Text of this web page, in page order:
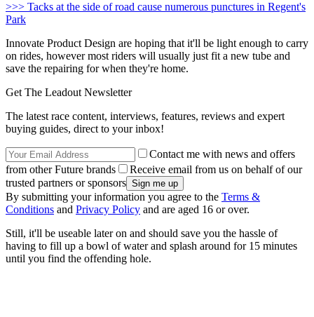
>>> Tacks at the side of road cause numerous punctures in Regent's
Park
Innovate Product Design are hoping that it'll be light enough to carry
on rides, however most riders will usually just fit a new tube and
save the repairing for when they're home.
Get The Leadout Newsletter
The latest race content, interviews, features, reviews and expert
buying guides, direct to your inbox!
Contact me with news and offers
from other Future brands
Receive email from us on behalf of our
trusted partners or sponsors
By submitting your information you agree to the Terms &
Conditions and Privacy Policy and are aged 16 or over.
Still, it'll be useable later on and should save you the hassle of
having to fill up a bowl of water and splash around for 15 minutes
until you find the offending hole.